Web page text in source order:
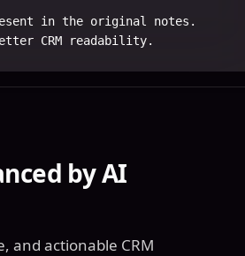
in the original notes.
CRM readability.
by AI
and actionable CRM